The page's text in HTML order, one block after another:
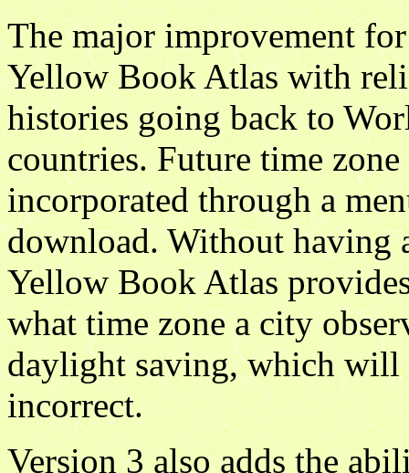
The major improvement
Yellow Book Atlas with
histories going back to
countries. Future time
incorporated through a
download. Without having
Yellow Book Atlas
what time zone a city
daylight saving, which will
incorrect.
Version 3 also adds the